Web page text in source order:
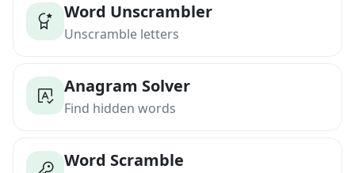
Word Unscrambler
Unscramble letters
Anagram Solver
Find hidden words
Word Scramble